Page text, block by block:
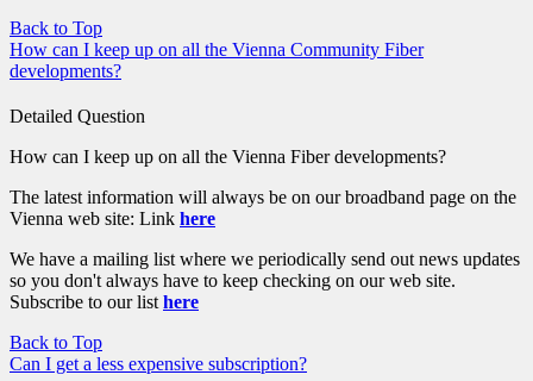
Back to Top
How can I keep up on all the Vienna Community Fiber
developments?
Detailed Question
How can I keep up on all the Vienna Fiber developments?
The latest information will always be on our broadband page on the
Vienna web site: Link here
We have a mailing list where we periodically send out news updates
so you don't always have to keep checking on our web site.
Subscribe to our list here
Back to Top
Can I get a less expensive subscription?